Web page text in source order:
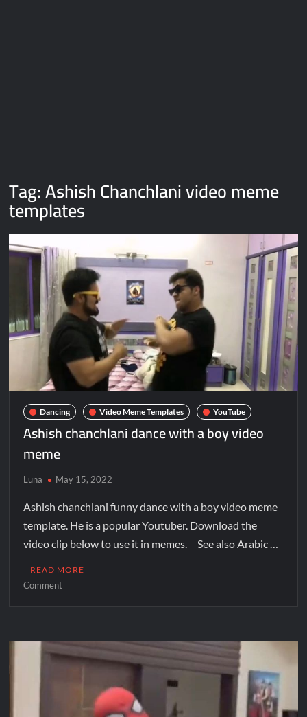
Tag:Ashish Chanchlani video meme
templates
Dancing Video Meme Templates YouTube
Ashish chanchlani dance with a boy video
meme
Luna May 15, 2022
Ashish chanchlani funny dance with a boy video meme
template. He is a popular Youtuber. Download the
video clip below to use it in memes. See also Arabic …
READ MORE
Comment